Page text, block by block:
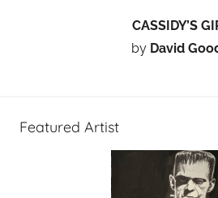
CASSIDY’S
by David
Featured Artist